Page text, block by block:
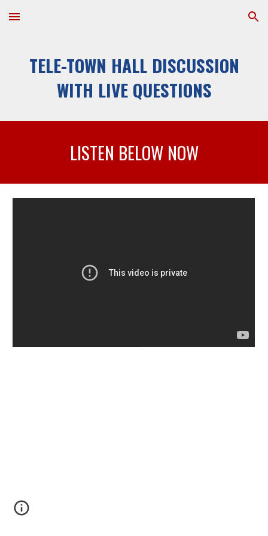
Skip to main content Skip to navigation
TELE-TOWN HALL DISCUSSION
WITH LIVE QUESTIONS
LISTEN BELOW NOW